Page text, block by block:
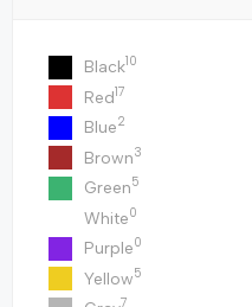
Black10
Red17
Blue2
Brown3
Green5
White0
Purple0
Yellow5
7